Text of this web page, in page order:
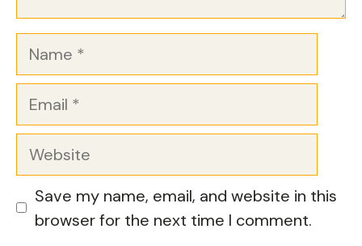
Name
Email
Website
Save my name, email, and website in this
browser for the next time I comment.